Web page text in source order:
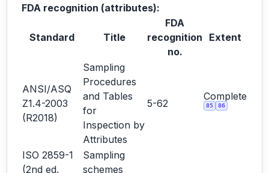
FDA recognition (attributes):
Standard Title
FDA
recognition
no.
Extent
ANSI/ASQ
Z1.4-2003
(R2018)
Sampling
Procedures
and Tables
for
Inspection by
Attributes
5-62
Complete
85 86
ISO 2859-1
(2nd ed.
Sampling
schemes